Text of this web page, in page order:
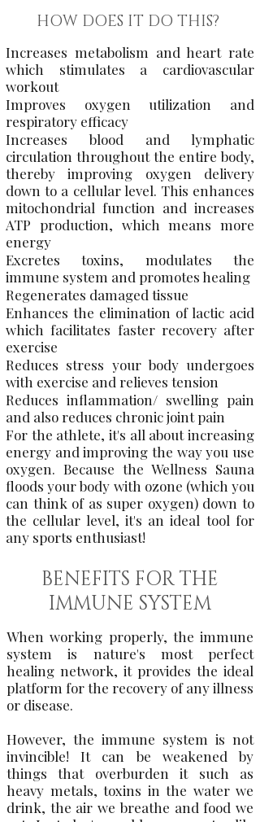
HOW DOES IT DO THIS?
Increases metabolism and heart rate
which stimulates a cardiovascular
workout
Improves oxygen utilization and
respiratory efficacy
Increases blood and lymphatic
circulation throughout the entire body,
thereby improving oxygen delivery
down to a cellular level. This enhances
mitochondrial function and increases
ATP production, which means more
energy
Excretes toxins, modulates the
immune system and promotes healing
Regenerates damaged tissue
Enhances the elimination of lactic acid
which facilitates faster recovery after
exercise
Reduces stress your body undergoes
with exercise and relieves tension
Reduces inflammation/ swelling pain
and also reduces chronic joint pain
For the athlete, it's all about increasing
energy and improving the way you use
oxygen. Because the Wellness Sauna
floods your body with ozone (which you
can think of as super oxygen) down to
the cellular level, it's an ideal tool for
any sports enthusiast!
BENEFITS FOR THE
IMMUNE SYSTEM
When working properly, the immune
system is nature's most perfect
healing network, it provides the ideal
platform for the recovery of any illness
or disease.
However, the immune system is not
invincible! It can be weakened by
things that overburden it such as
heavy metals, toxins in the water we
drink, the air we breathe and food we